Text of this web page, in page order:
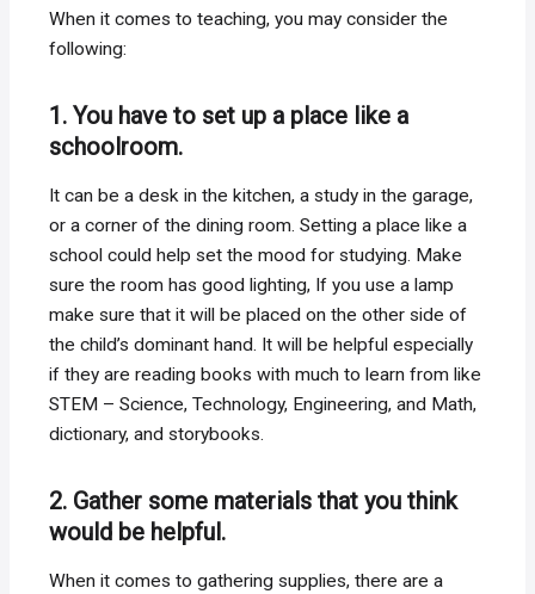
When it comes to teaching, you may consider the
following:
1. You have to set up a place like a
schoolroom.
It can be a desk in the kitchen, a study in the garage,
or a corner of the dining room. Setting a place like a
school could help set the mood for studying. Make
sure the room has good lighting, If you use a lamp
make sure that it will be placed on the other side of
the child’s dominant hand. It will be helpful especially
if they are reading books with much to learn from like
STEM – Science, Technology, Engineering, and Math,
dictionary, and storybooks.
2. Gather some materials that you think
would be helpful.
When it comes to gathering supplies, there are a